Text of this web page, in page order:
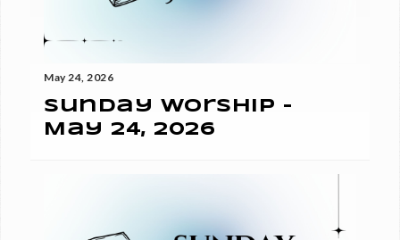
May 24, 2026
Sunday Worship -
May 24, 2026